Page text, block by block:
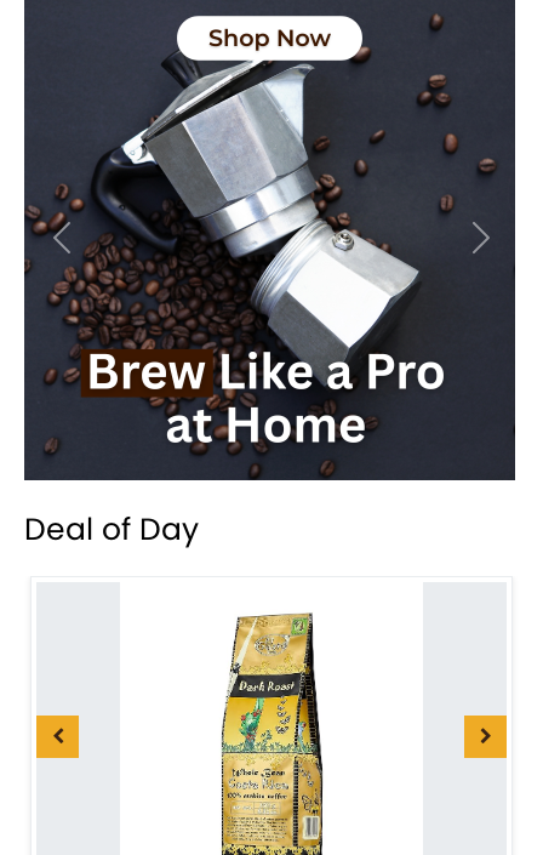
Previous Next
Deal of Day